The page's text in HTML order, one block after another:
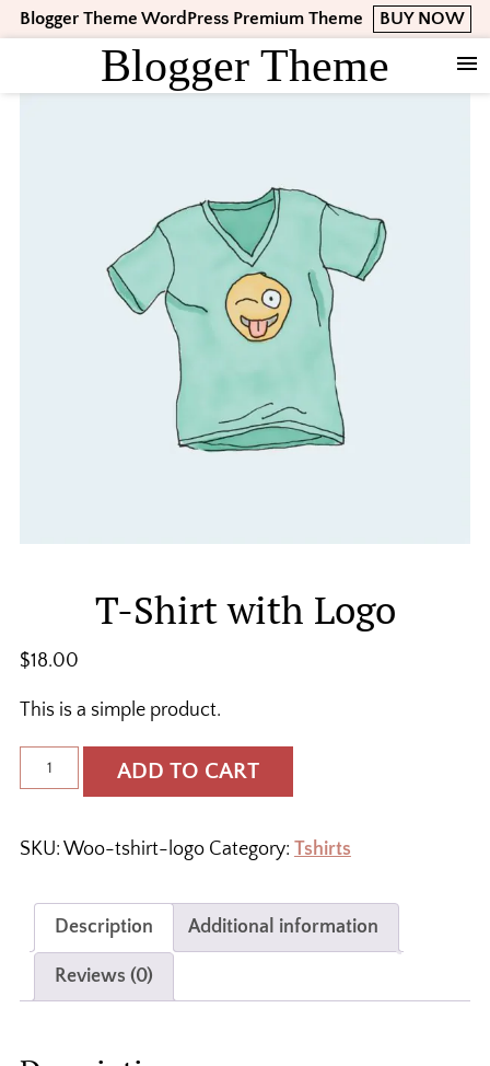
Skip
to
navigation
Skip
to
content
Skip
to
Blogger Theme WordPress Premium Theme BUY NOW
Blogger Theme
T-Shirt with Logo
$18.00
This is a simple product.
Shirt
Logo
ADD TO CART
SKU: Woo-tshirt-logo Category: Tshirts
Description Additional information
Reviews (0)